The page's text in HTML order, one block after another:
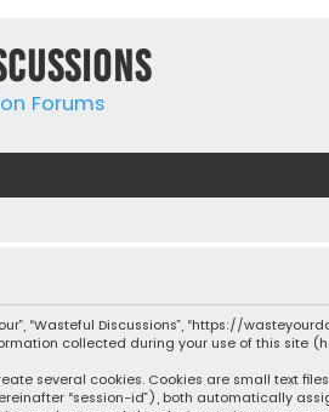
Forums
“Wasteful Discussions”, “https://
information collected during your use of this site
several cookies. Cookies are small text
“session-id”), both automatically